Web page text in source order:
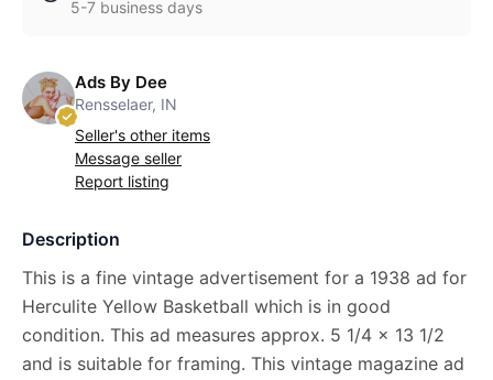
5-7 business days
Ads By Dee
Rensselaer, IN
Seller's other items
Message seller
Report listing
Description
This is a fine vintage advertisement for a 1938 ad for
Herculite Yellow Basketball which is in good
condition. This ad measures approx. 5 1/4 x 13 1/2
and is suitable for framing. This vintage magazine ad